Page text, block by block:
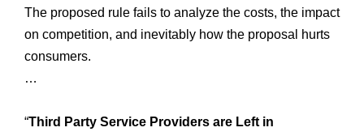
The proposed rule fails to analyze the costs, the impact
on competition, and inevitably how the proposal hurts
consumers.
…
“Third Party Service Providers are Left in